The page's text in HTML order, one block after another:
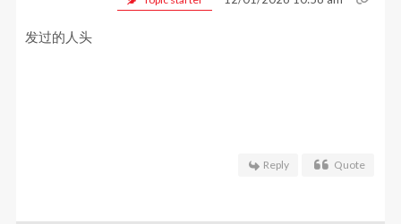
发过的人头
Reply Quote